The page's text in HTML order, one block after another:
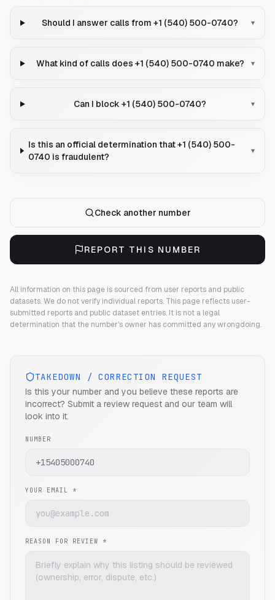
Should I answer calls from +1 (540) 500-0740? ▾
What kind of calls does +1 (540) 500-0740 make? ▾
Can I block +1 (540) 500-0740? ▾
Is this an official determination that +1 (540) 500-
0740 is fraudulent?
▾
Check another number
REPORT THIS NUMBER
All information on this page is sourced from user reports and public
datasets. We do not verify individual reports. This page reflects user-
submitted reports and public dataset entries. It is not a legal
determination that the number's owner has committed any wrongdoing.
TAKEDOWN / CORRECTION REQUEST
Is this your number and you believe these reports are
incorrect? Submit a review request and our team will
look into it.
NUMBER
YOUR EMAIL *
REASON FOR REVIEW *